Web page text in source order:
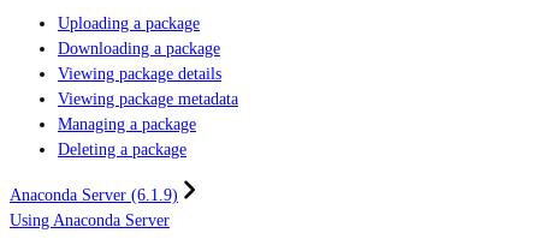
Uploading a package
Downloading a package
Viewing package details
Viewing package metadata
Managing a package
Deleting a package
Anaconda Server (6.1.9)
Using Anaconda Server